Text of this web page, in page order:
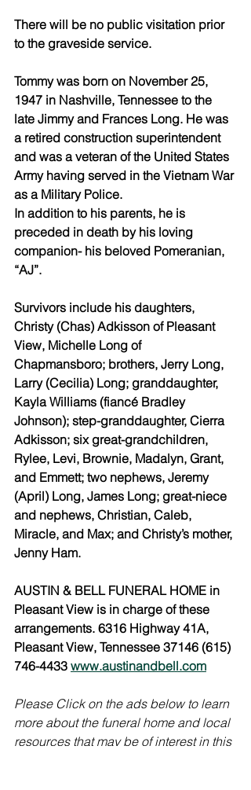
There will be no public visitation prior
to the graveside service.
Tommy was born on November 25,
1947 in Nashville, Tennessee to the
late Jimmy and Frances Long. He was
a retired construction superintendent
and was a veteran of the United States
Army having served in the Vietnam War
as a Military Police.
In addition to his parents, he is
preceded in death by his loving
companion- his beloved Pomeranian,
“AJ”.
Survivors include his daughters,
Christy (Chas) Adkisson of Pleasant
View, Michelle Long of
Chapmansboro; brothers, Jerry Long,
Larry (Cecilia) Long; granddaughter,
Kayla Williams (fiancé Bradley
Johnson); step-granddaughter, Cierra
Adkisson; six great-grandchildren,
Rylee, Levi, Brownie, Madalyn, Grant,
and Emmett; two nephews, Jeremy
(April) Long, James Long; great-niece
and nephews, Christian, Caleb,
Miracle, and Max; and Christy’s mother,
Jenny Ham.
AUSTIN & BELL FUNERAL HOME in
Pleasant View is in charge of these
arrangements. 6316 Highway 41A,
Pleasant View, Tennessee 37146 (615)
746-4433 www.austinandbell.com
Please Click on the ads below to learn
more about the funeral home and local
resources that may be of interest in this